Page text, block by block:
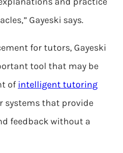
Gayeski says.
for tutors, Gayeski
tool that may be
of intelligent tutoring
systems that provide
feedback without a